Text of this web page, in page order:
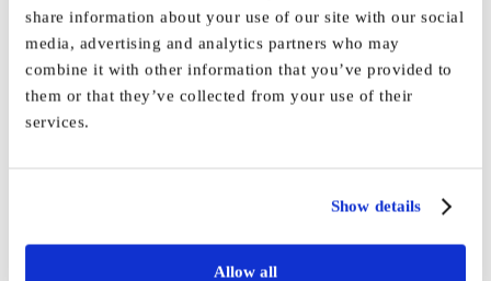
share information about your use of our site with our social
media, advertising and analytics partners who may
combine it with other information that you’ve provided to
them or that they’ve collected from your use of their
services.
Show details
Allow all
ByVida_Admin | March 25th, 2024 | Press | 0 Comments